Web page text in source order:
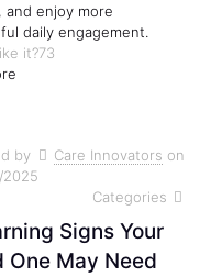
and enjoy more
daily engagement.
it?73
by Care Innovators on
2025
Categories
Signs Your
One May Need